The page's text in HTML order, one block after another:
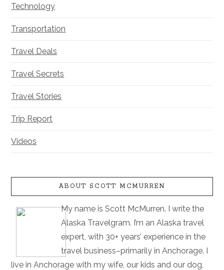
Technology
Transportation
Travel Deals
Travel Secrets
Travel Stories
Trip Report
Videos
ABOUT SCOTT MCMURREN
My name is Scott McMurren. I write the
Alaska Travelgram. I’m an Alaska travel
expert, with 30+ years’ experience in the
travel business–primarily in Anchorage. I
live in Anchorage with my wife, our kids and our dog,